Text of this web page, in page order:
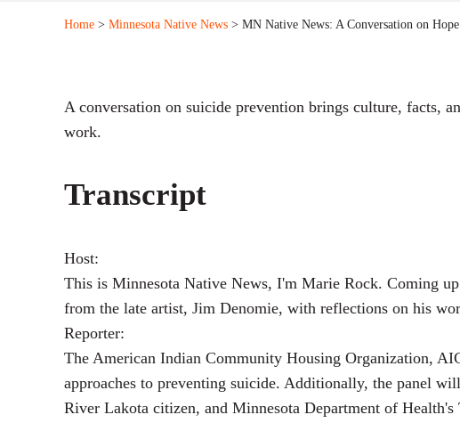
Home > Minnesota Native News > MN Native News: A Conversation on Hope
A conversation on suicide prevention brings culture, facts,
work.
Transcript
Host:
This is Minnesota Native News, I'm Marie Rock. Coming
from the late artist, Jim Denomie, with reflections on his
Reporter:
The American Indian Community Housing Organization,
approaches to preventing suicide. Additionally, the panel
River Lakota citizen, and Minnesota Department of